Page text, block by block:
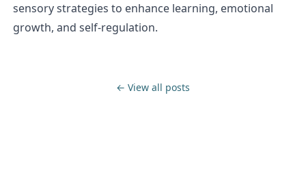
sensory strategies to enhance learning, emotional
growth, and self-regulation.
← View all posts